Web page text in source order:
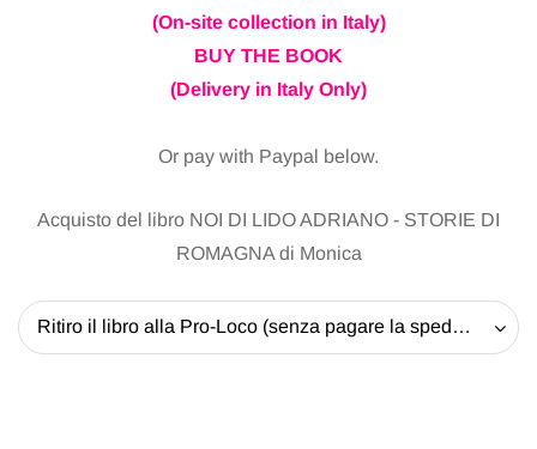
(On-site collection in Italy)
BUY THE BOOK
(Delivery in Italy Only)
Or pay with Paypal below.
Acquisto del libro NOI DI LIDO ADRIANO - STORIE DI
ROMAGNA di Monica
Ritiro il libro alla Pro-Loco (senza pagare la spedizione) - 20 EUR